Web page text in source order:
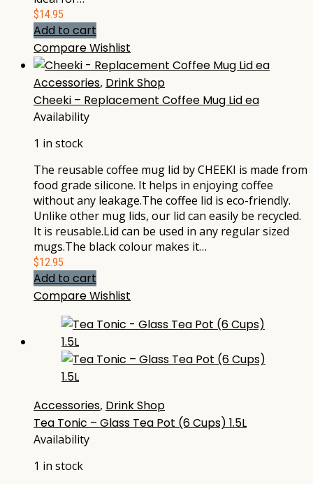
$14.95
Add to cart
CompareWishlist
Accessories, Drink Shop
Cheeki – Replacement Coffee Mug Lid ea
Availability
1 in stock
The reusable coffee mug lid by CHEEKI is made from
food grade silicone. It helps in enjoying coffee
without any leakage.The coffee lid is eco-friendly.
Unlike other mug lids, our lid can easily be recycled.
It is reusable.Lid can be used in any regular sized
mugs.The black colour makes it…
$12.95
Add to cart
CompareWishlist
Accessories, Drink Shop
Tea Tonic – Glass Tea Pot (6 Cups) 1.5L
Availability
1 in stock